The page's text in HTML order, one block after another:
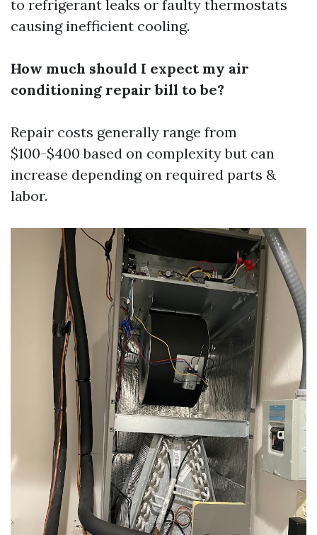
to refrigerant leaks or faulty thermostats
causing inefficient cooling.
How much should I expect my air
conditioning repair bill to be?
Repair costs generally range from
$100-$400 based on complexity but can
increase depending on required parts &
labor.